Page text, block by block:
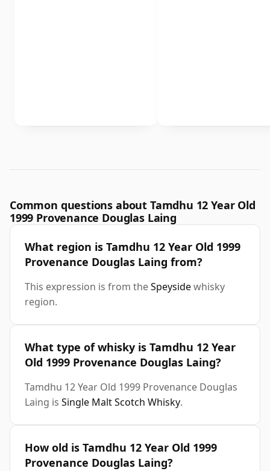
Common questions about Tamdhu 12 Year Old
1999 Provenance Douglas Laing
What region is Tamdhu 12 Year Old 1999
Provenance Douglas Laing from?
This expression is from theSpeysidewhisky
region.
What type of whisky is Tamdhu 12 Year
Old 1999 Provenance Douglas Laing?
Tamdhu 12 Year Old 1999 Provenance Douglas
Laing is Single Malt Scotch Whisky.
How old is Tamdhu 12 Year Old 1999
Provenance Douglas Laing?